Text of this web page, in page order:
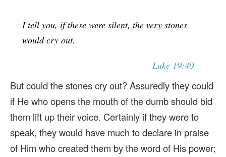
I tell you, if these were silent, the very stones
would cry out.
Luke 19:40
But could the stones cry out? Assuredly they could
if He who opens the mouth of the dumb should bid
them lift up their voice. Certainly if they were to
speak, they would have much to declare in praise
of Him who created them by the word of His power;